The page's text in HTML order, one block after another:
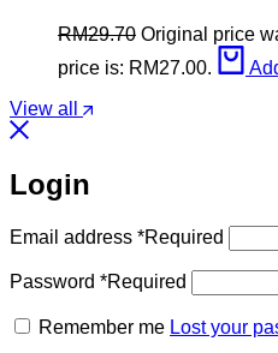
RM29.70 Original price
price is: RM27.00.
View all
Login
Email address *Required
Password *Required
Remember me Lost your